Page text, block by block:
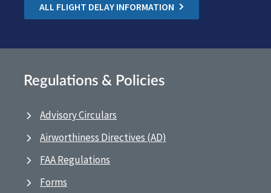
ALL FLIGHT DELAY INFORMATION
Regulations & Policies
Advisory Circulars
Airworthiness Directives (AD)
FAA Regulations
Forms